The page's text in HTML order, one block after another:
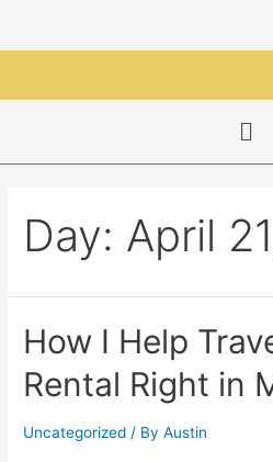
Day: April
How I Help
Rental Right in
Uncategorized / ByAustin